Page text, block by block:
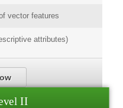
vector features
attributes)
II